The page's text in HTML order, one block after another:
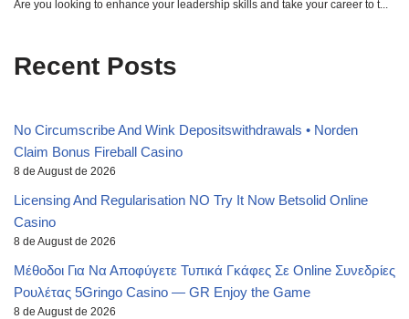
Recent Posts
No Circumscribe And Wink Depositswithdrawals • Norden
Claim Bonus Fireball Casino
8 de August de 2026
Licensing And Regularisation NO Try It Now Betsolid Online
Casino
8 de August de 2026
Μέθοδοι Για Να Αποφύγετε Τυπικά Γκάφες Σε Online Συνεδρίες
Ρουλέτας 5Gringo Casino — GR Enjoy the Game
8 de August de 2026